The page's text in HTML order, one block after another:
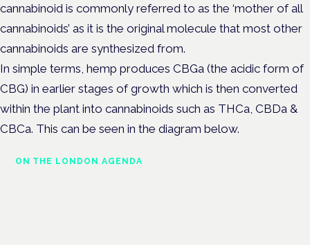
cannabinoid is commonly referred to as the ‘mother of all
cannabinoids’ as it is the original molecule that most other
cannabinoids are synthesized from.
In simple terms, hemp produces CBGa (the acidic form of
CBG) in earlier stages of growth which is then converted
within the plant into cannabinoids such as THCa, CBDa &
CBCa. This can be seen in the diagram below.
ON THE LONDON AGENDA